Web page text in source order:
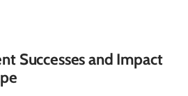
Successes and Impact